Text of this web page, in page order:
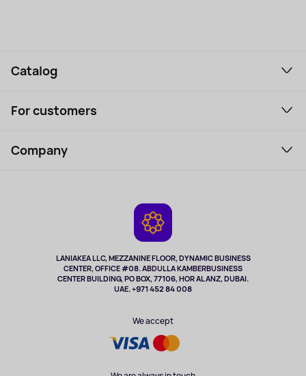
LANIAKEA LLC, MEZZANINE FLOOR, DYNAMIC BUSINESS
CENTER, OFFICE #08. ABDULLA KAMBERBUSINESS
CENTER BUILDING, PO BOX, 77106, HOR AL ANZ, DUBAI.
UAE. +971 452 84 008
We accept
Catalog
Laptops, Monitors, VR
Perfumes and cosmetics
Music and sound
Clothing and accessories
For customers
How to order
Company